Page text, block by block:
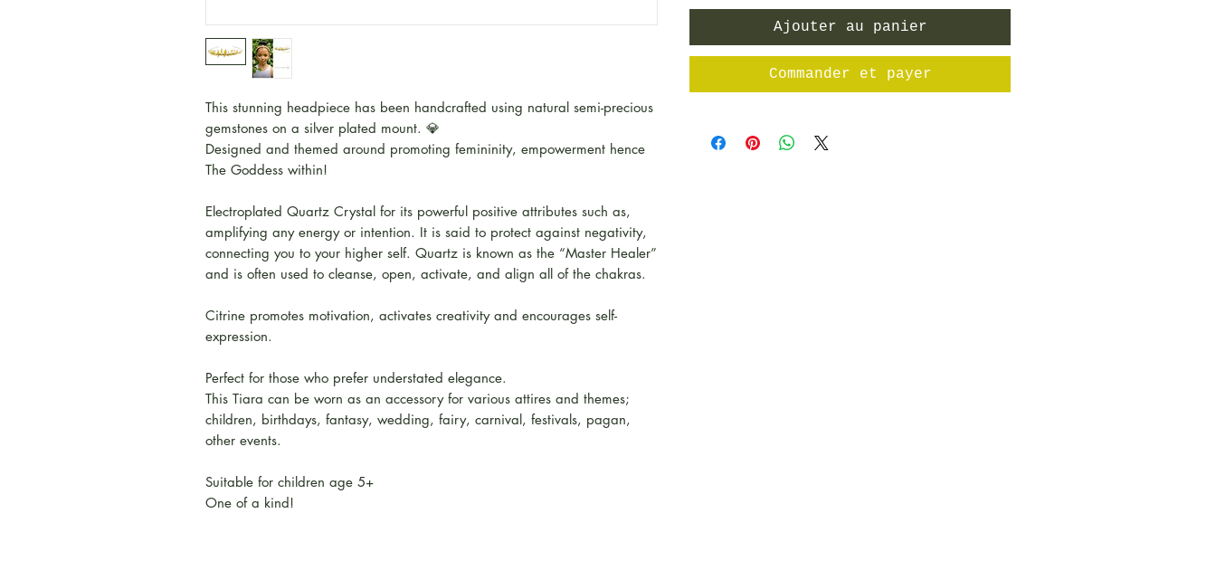
This stunning headpiece has been handcrafted using natural semi-precious
gemstones on a silver plated mount. 💎
Designed and themed around promoting femininity, empowerment hence
The Goddess within!
Electroplated Quartz Crystal for its powerful positive attributes such as,
amplifying any energy or intention. It is said to protect against negativity,
connecting you to your higher self. Quartz is known as the “Master Healer”
and is often used to cleanse, open, activate, and align all of the chakras.
Citrine promotes motivation, activates creativity and encourages self-
expression.
Perfect for those who prefer understated elegance.
This Tiara can be worn as an accessory for various attires and themes;
children, birthdays, fantasy, wedding, fairy, carnival, festivals, pagan,
other events.
Suitable for children age 5+
One of a kind!
Ajouter au panier
Commander et payer